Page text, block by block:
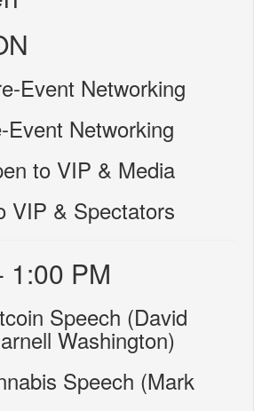
Event Networking
Event Networking
to VIP & Media
VIP & Spectators
1:00 PM
Speech (David
Washington)
Speech (Mark